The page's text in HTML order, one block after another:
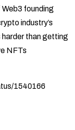
Web3 founding
industry’s
than getting
NFTs
1540166